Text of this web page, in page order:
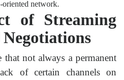
oriented network.
of Streaming
that not always a permanent
of certain channels on